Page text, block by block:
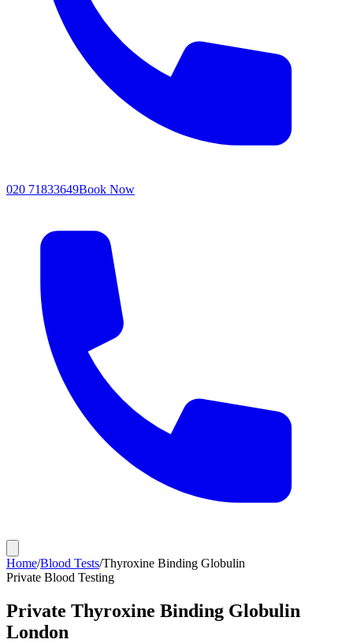
020 71833649Book Now
Home/Blood Tests/Thyroxine Binding Globulin
Private Blood Testing
Private Thyroxine Binding Globulin
London